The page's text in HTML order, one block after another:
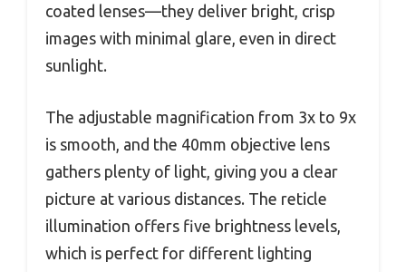
coated lenses—they deliver bright, crisp
images with minimal glare, even in direct
sunlight.
The adjustable magnification from 3x to 9x
is smooth, and the 40mm objective lens
gathers plenty of light, giving you a clear
picture at various distances. The reticle
illumination offers five brightness levels,
which is perfect for different lighting